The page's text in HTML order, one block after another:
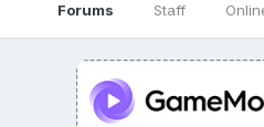
Forums Staff